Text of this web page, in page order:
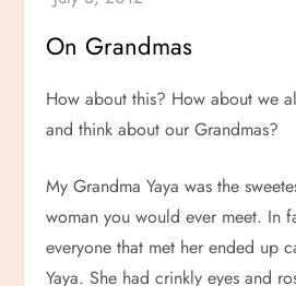
On Grandmas
How about this? How about we
and think about our Grandmas?
My Grandma Yaya was the
woman you would ever meet. In
everyone that met her ended up
Yaya. She had crinkly eyes and